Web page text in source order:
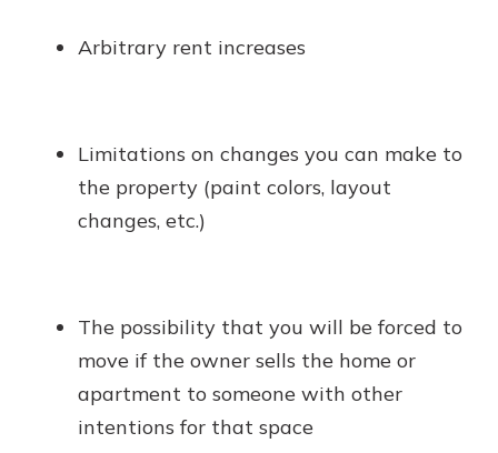
Arbitrary rent increases
Limitations on changes you can make to
the property (paint colors, layout
changes, etc.)
The possibility that you will be forced to
move if the owner sells the home or
apartment to someone with other
intentions for that space